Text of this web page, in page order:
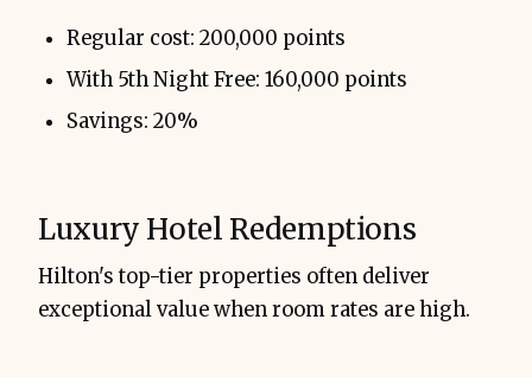
Regular cost: 200,000 points
With 5th Night Free: 160,000 points
Savings: 20%
Luxury Hotel Redemptions
Hilton's top-tier properties often deliver
exceptional value when room rates are high.